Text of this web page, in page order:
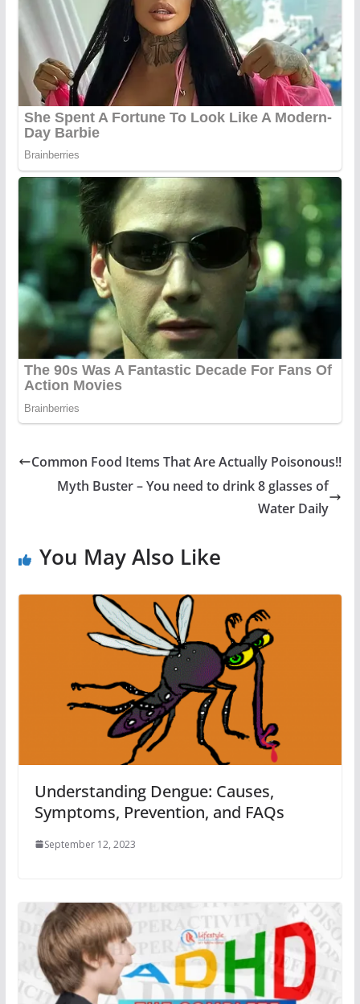
Common Food Items That Are Actually Poisonous!!
Myth Buster – You need to drink 8 glasses of
Water Daily
You May Also Like
Understanding Dengue: Causes,
Symptoms, Prevention, and FAQs
September 12, 2023